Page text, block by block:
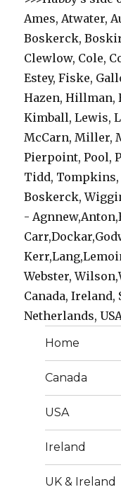
Ames, Atwater,
Boskerck,
Clewlow, Cole,
Estey, Fiske,
Hazen, Hillman,
Kimball, Lewis,
McCarn, Miller,
Pierpoint, Pool,
Tidd, Tompkins,
Boskerck,
-
Webster,
Canada, Ireland,
Netherlands,
Home
Canada
USA
Ireland
UK & Ireland